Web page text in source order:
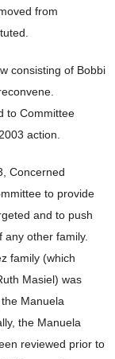
from
consisting of Bobbi
to Committee
action.
Concerned
to provide
and to push
any other family.
family (which
Masiel) was
Manuela
the Manuela
reviewed prior to